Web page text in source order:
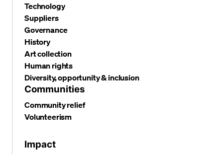
Technology
Suppliers
Governance
History
Art collection
Human rights
Diversity, opportunity & inclusion
Communities
Community relief
Volunteerism
Impact